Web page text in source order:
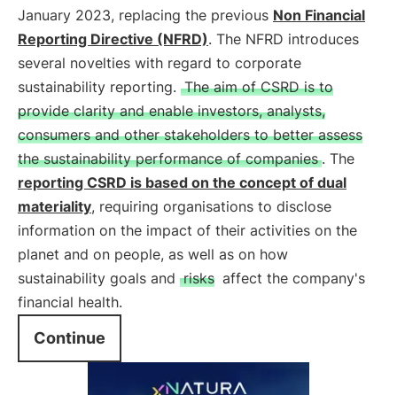
January 2023, replacing the previous Non Financial
Reporting Directive (NFRD). The NFRD introduces
several novelties with regard to corporate
sustainability reporting. The aim of CSRD is to
provide clarity and enable investors, analysts,
consumers and other stakeholders to better assess
the sustainability performance of companies . The
reporting CSRD is based on the concept of dual
materiality, requiring organisations to disclose
information on the impact of their activities on the
planet and on people, as well as on how
sustainability goals and risks affect the company's
financial health.
Continue